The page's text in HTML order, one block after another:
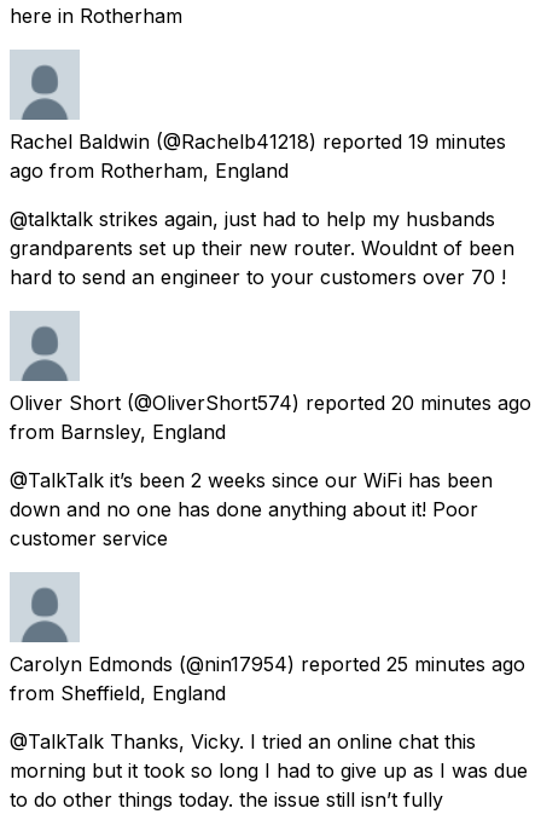
here in Rotherham
Rachel Baldwin (@Rachelb41218) reported 19 minutes
ago from Rotherham, England
@talktalk strikes again, just had to help my husbands
grandparents set up their new router. Wouldnt of been
hard to send an engineer to your customers over 70 !
Oliver Short (@OliverShort574) reported 20 minutes ago
from Barnsley, England
@TalkTalk it’s been 2 weeks since our WiFi has been
down and no one has done anything about it! Poor
customer service
Carolyn Edmonds (@nin17954) reported 25 minutes ago
from Sheffield, England
@TalkTalk Thanks, Vicky. I tried an online chat this
morning but it took so long I had to give up as I was due
to do other things today. the issue still isn’t fully